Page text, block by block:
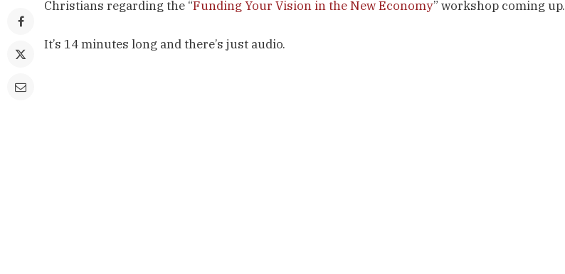
Christians regarding the “Funding Your Vision in the New Economy” workshop coming up.
It’s 14 minutes long and there’s just audio.